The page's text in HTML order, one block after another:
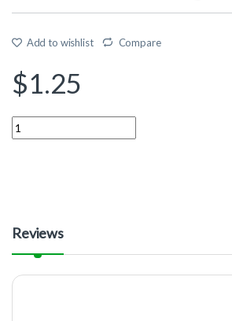
Add to wishlist Compare
$1.25
Quantity
Reviews